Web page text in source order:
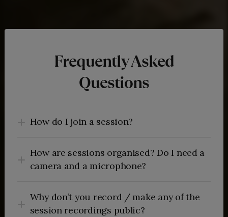
Frequently Asked
Questions
How do I join a session?
How are sessions organised? Do I need a
camera and a microphone?
Why don’t you record / make any of the
session recordings public?